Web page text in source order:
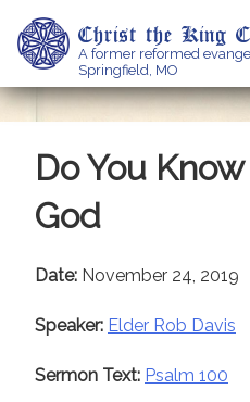
content
Christ the King
A former reformed
Springfield, MO
Do You
God
Date: November 24, 2019
Speaker: Elder Rob Davis
Sermon Text: Psalm 100